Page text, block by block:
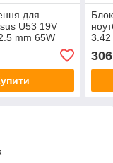
для
U53 19V
mm 65W
3.42